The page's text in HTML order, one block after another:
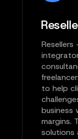
Resellers
to help
business
margins.
solutions